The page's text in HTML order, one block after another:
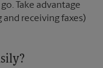
Take advantage
and receiving faxes)